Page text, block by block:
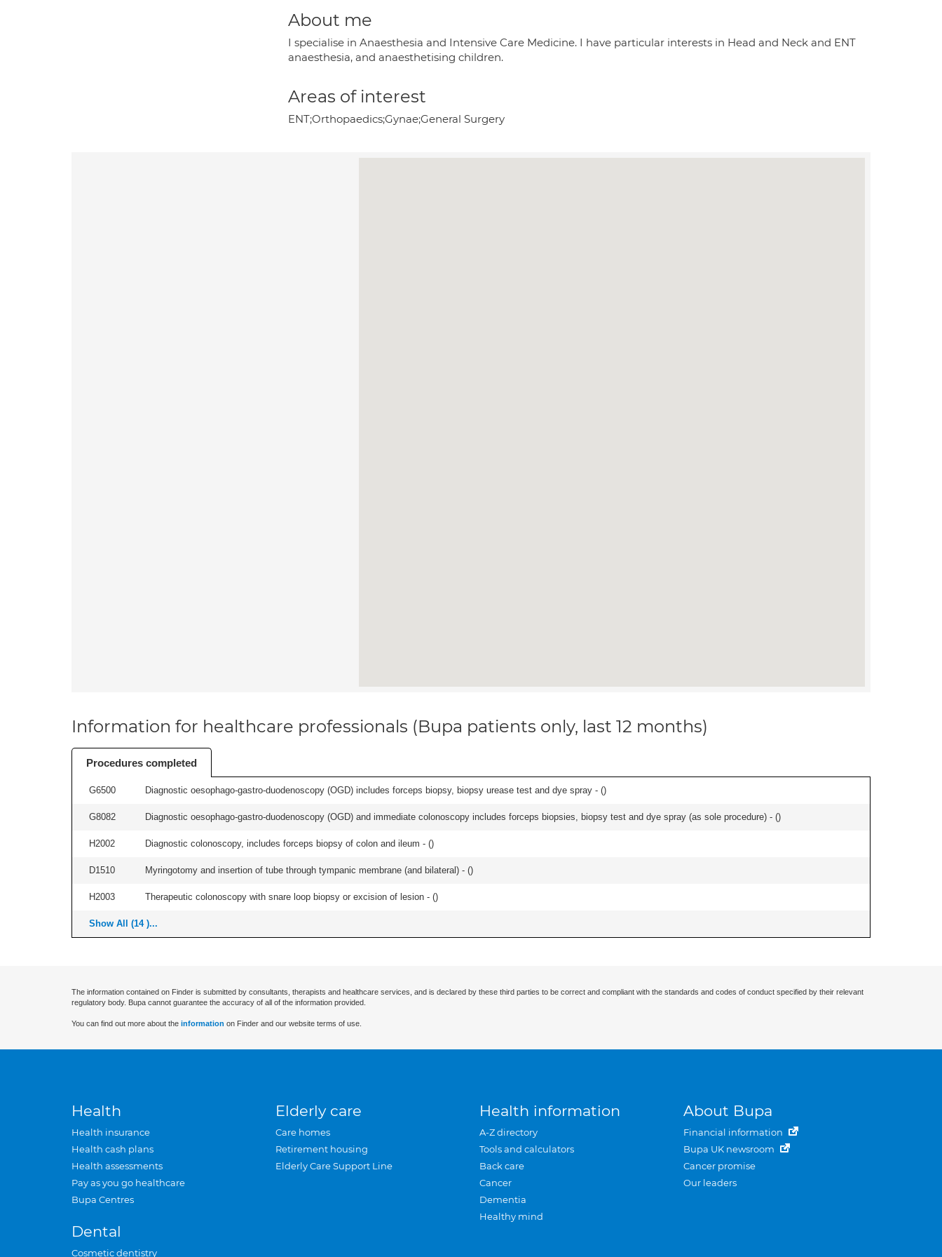
About me
I specialise in Anaesthesia and Intensive Care Medicine. I have particular interests in Head and Neck and ENT
anaesthesia, and anaesthetising children.
Areas of interest
ENT;Orthopaedics;Gynae;General Surgery
Information for healthcare professionals (Bupa patients only, last 12 months)
Procedures completed
G6500 Diagnostic oesophago-gastro-duodenoscopy (OGD) includes forceps biopsy, biopsy urease test and dye spray - ()
G8082 Diagnostic oesophago-gastro-duodenoscopy (OGD) and immediate colonoscopy includes forceps biopsies, biopsy test and dye spray (as sole procedure) - ()
H2002 Diagnostic colonoscopy, includes forceps biopsy of colon and ileum - ()
D1510 Myringotomy and insertion of tube through tympanic membrane (and bilateral) - ()
H2003 Therapeutic colonoscopy with snare loop biopsy or excision of lesion - ()
Show All (14 )...
The information contained on Finder is submitted by consultants, therapists and healthcare services, and is declared by these third parties to be correct and compliant with the standards and codes of conduct specified by their relevant
regulatory body. Bupa cannot guarantee the accuracy of all of the information provided.
You can find out more about the information on Finder and our website terms of use.
Health
Health insurance
Health cash plans
Health assessments
Pay as you go healthcare
Bupa Centres
Dental
Cosmetic dentistry
Elderly care
Care homes
Retirement housing
Elderly Care Support Line
Health information
A-Z directory
Tools and calculators
Back care
Cancer
Dementia
Healthy mind
About Bupa
Financial information
Bupa UK newsroom
Cancer promise
Our leaders